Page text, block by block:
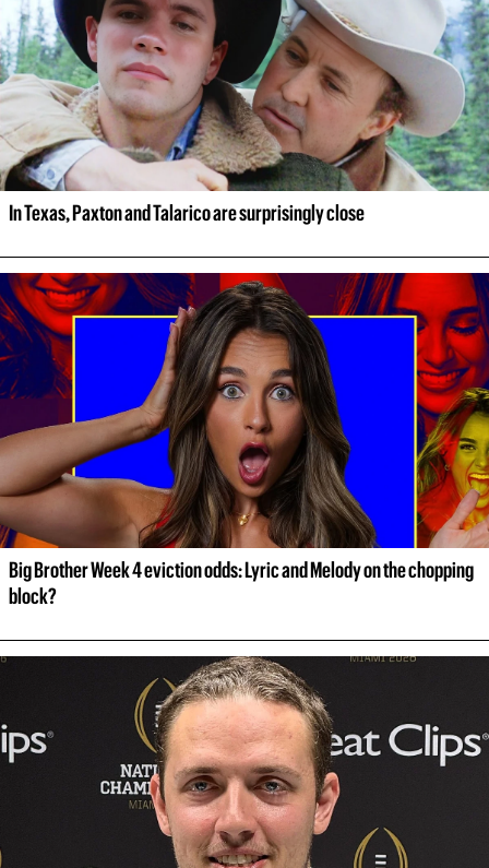
In Texas, Paxton and Talarico are surprisingly close
Big Brother Week 4 eviction odds: Lyric and Melody on the chopping
block?